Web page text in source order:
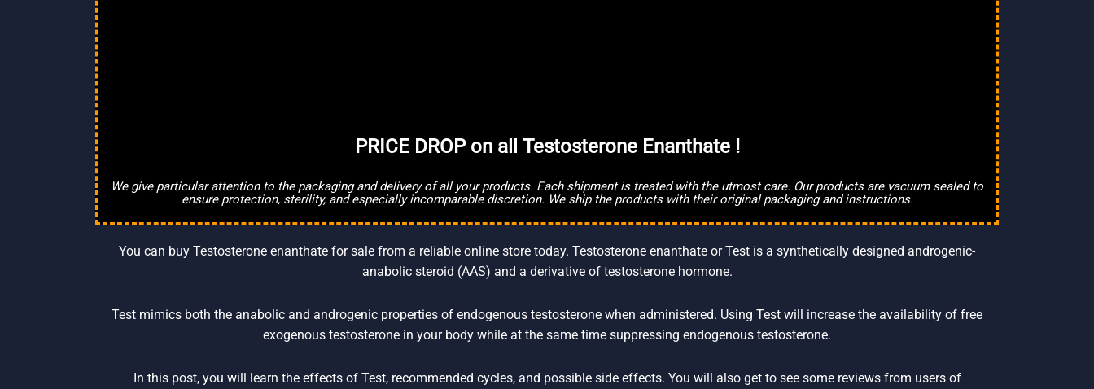
PRICE DROP on all Testosterone Enanthate !
We give particular attention to the packaging and delivery of all your products. Each shipment is treated with the utmost care. Our products are vacuum sealed to
ensure protection, sterility, and especially incomparable discretion. We ship the products with their original packaging and instructions.
You can buy Testosterone enanthate for sale from a reliable online store today. Testosterone enanthate or Test is a synthetically designed androgenic-
anabolic steroid (AAS) and a derivative of testosterone hormone.
Test mimics both the anabolic and androgenic properties of endogenous testosterone when administered. Using Test will increase the availability of free
exogenous testosterone in your body while at the same time suppressing endogenous testosterone.
In this post, you will learn the effects of Test, recommended cycles, and possible side effects. You will also get to see some reviews from users of